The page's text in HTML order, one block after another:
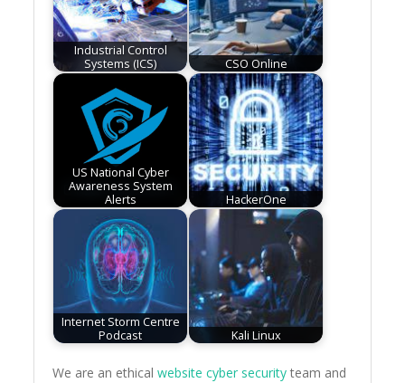
Industrial Control
Systems (ICS)
CSO Online
US National Cyber
Awareness System
Alerts
HackerOne
Internet Storm Centre
Podcast
Kali Linux
We are an ethicalwebsite cyber security team and